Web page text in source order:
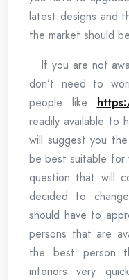
latest designs and
the market should
If you are not
don’t need to
people like
readily available to
will suggest you
be best suitable
question that will
decided to
should have to
persons that are
the best person
interiors very